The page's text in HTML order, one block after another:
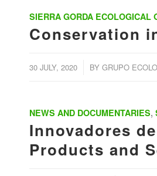
SIERRA GORDA ECOLOGICAL
Conservation
30 JULY, 2020 BY GRUPO
NEWS AND DOCUMENTARIES,
Innovadores
Products and